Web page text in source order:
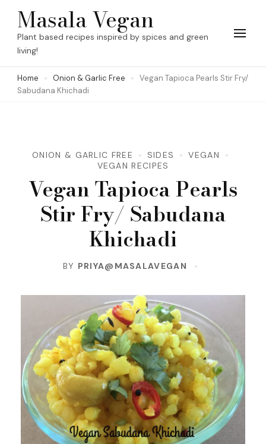
Skip
content
(Press
Enter)
Masala Vegan
Plant based recipes inspired by spices and green
living!
Home Onion & Garlic Free
Vegan Tapioca Pearls Stir Fry/
Sabudana Khichadi
ONION & GARLIC FREE SIDES
VEGAN
VEGAN RECIPES
Vegan Tapioca Pearls
Stir Fry/ Sabudana
Khichadi
BY PRIYA@MASALAVEGAN